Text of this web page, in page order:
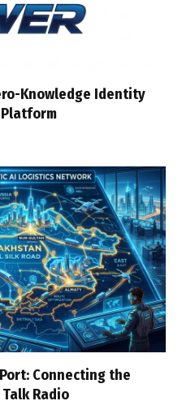
Knowledge Identity
Connecting the
Radio